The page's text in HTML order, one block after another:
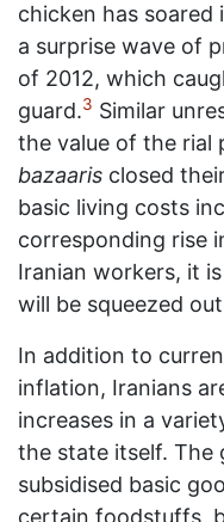
chicken has
a surprise wave of
of 2012, which
guard.3 Similar
the value of the rial
bazaaris closed
basic living costs
corresponding rise
Iranian workers, it
will be squeezed
In addition to
inflation, Iranians
increases in a
the state itself. The
subsidised basic
certain foodstuffs,